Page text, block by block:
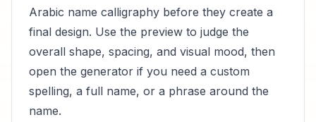
Arabic name calligraphy before they create a
final design. Use the preview to judge the
overall shape, spacing, and visual mood, then
open the generator if you need a custom
spelling, a full name, or a phrase around the
name.